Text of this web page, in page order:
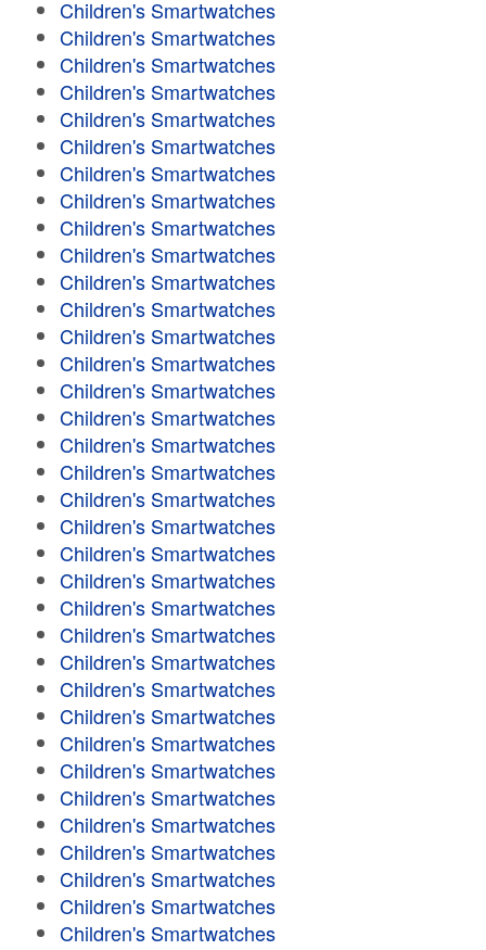
Children's Smartwatches
Children's Smartwatches
Children's Smartwatches
Children's Smartwatches
Children's Smartwatches
Children's Smartwatches
Children's Smartwatches
Children's Smartwatches
Children's Smartwatches
Children's Smartwatches
Children's Smartwatches
Children's Smartwatches
Children's Smartwatches
Children's Smartwatches
Children's Smartwatches
Children's Smartwatches
Children's Smartwatches
Children's Smartwatches
Children's Smartwatches
Children's Smartwatches
Children's Smartwatches
Children's Smartwatches
Children's Smartwatches
Children's Smartwatches
Children's Smartwatches
Children's Smartwatches
Children's Smartwatches
Children's Smartwatches
Children's Smartwatches
Children's Smartwatches
Children's Smartwatches
Children's Smartwatches
Children's Smartwatches
Children's Smartwatches
Children's Smartwatches